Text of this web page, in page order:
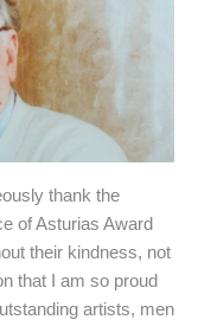
thank the
of Asturias Award
their kindness, not
that I am so proud
artists, men